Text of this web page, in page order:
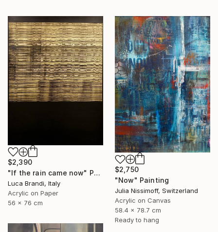
$2,390
"If the rain came now" Painting
Luca Brandi, Italy
Acrylic on Paper
56 x 76 cm
$2,750
"Now" Painting
Julia Nissimoff, Switzerland
Acrylic on Canvas
58.4 x 78.7 cm
Ready to hang